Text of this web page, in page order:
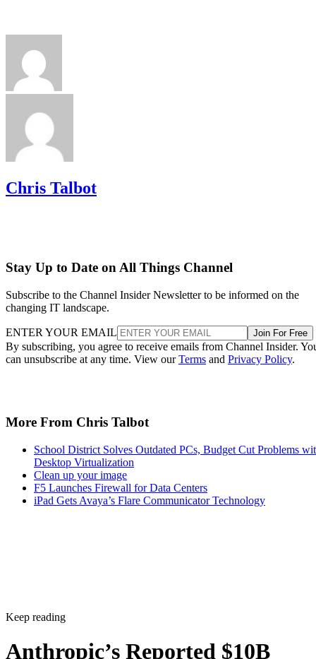
Chris Talbot
Stay Up to Date on All Things Channel
Subscribe to the Channel Insider Newsletter to be informed on the
changing IT landscape.
ENTER YOUR EMAIL Join For Free
By subscribing, you agree to receive emails from Channel Insider.
can unsubscribe at any time. View ourTerms and Privacy Policy.
More From Chris Talbot
School District Solves Outdated PCs, Budget Cut Problems
Desktop Virtualization
Clean up your image
F5 Launches Firewall for Data Centers
iPad Gets Avaya’s Flare Communicator Technology
Keep reading
Anthropic’s Reported $10B